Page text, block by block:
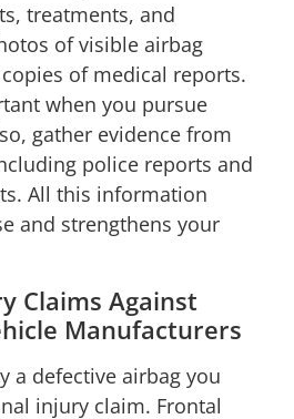
treatments, and
of visible airbag
of medical reports.
when you pursue
gather evidence from
police reports and
All this information
and strengthens your
Claims Against
Manufacturers
a defective airbag you
injury claim. Frontal